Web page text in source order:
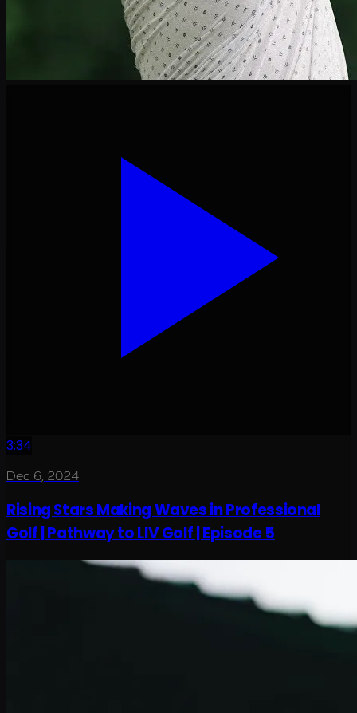
3:34
Dec 6, 2024
Rising Stars Making Waves in Professional
Golf | Pathway to LIV Golf | Episode 5